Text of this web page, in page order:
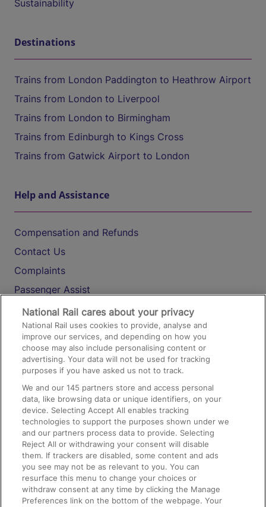
Sustainability
Destinations
Trains from London Paddington to Heathrow Airport
Trains from London to Liverpool
Trains from London to Birmingham
Trains from Edinburgh to Kings Cross
Trains from Gatwick Airport to London
Help and Assistance
Compensation and Refunds
Contact Us
Complaints
Passenger Assist
Media
Text 61016
On the Train
Accessible Train Travel and Facilities
Train Travel with Bicycles
Train Travel with Pets
Train Travel with Children
Food and Drink
National Rail cares about your privacy
National Rail uses cookies to provide, analyse and
improve our services, and depending on how you
choose may also include personalising content or
advertising. Your data will not be used for tracking
purposes if you have asked us not to track.
We and our145 partners store and access personal
data, like browsing data or unique identifiers, on your
device. Selecting Accept All enables tracking
technologies to support the purposes shown under we
and our partners process data to provide. Selecting
Reject All or withdrawing your consent will disable
them. If trackers are disabled, some content and ads
you see may not be as relevant to you. You can
resurface this menu to change your choices or
withdraw consent at any time by clicking the Manage
Preferences link on the bottom of the webpage. Your